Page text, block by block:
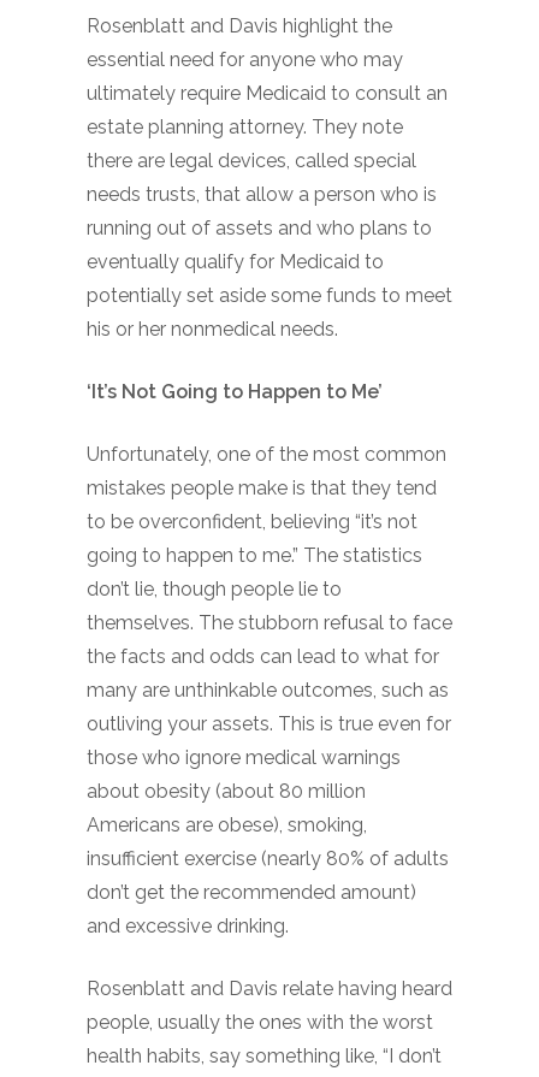
Rosenblatt and Davis highlight the
essential need for anyone who may
ultimately require Medicaid to consult an
estate planning attorney. They note
there are legal devices, called special
needs trusts, that allow a person who is
running out of assets and who plans to
eventually qualify for Medicaid to
potentially set aside some funds to meet
his or her nonmedical needs.
‘It’s Not Going to Happen to Me’
Unfortunately, one of the most common
mistakes people make is that they tend
to be overconfident, believing “it’s not
going to happen to me.” The statistics
don’t lie, though people lie to
themselves. The stubborn refusal to face
the facts and odds can lead to what for
many are unthinkable outcomes, such as
outliving your assets. This is true even for
those who ignore medical warnings
about obesity (about 80 million
Americans are obese), smoking,
insufficient exercise (nearly 80% of adults
don’t get the recommended amount)
and excessive drinking.
Rosenblatt and Davis relate having heard
people, usually the ones with the worst
health habits, say something like, “I don’t